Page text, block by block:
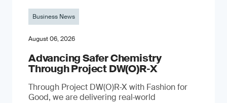
Business News
August 06, 2026
Advancing Safer Chemistry
Through Project DW(O)R‐X
Through Project DW(O)R‑X with Fashion for
Good, we are delivering real‑world